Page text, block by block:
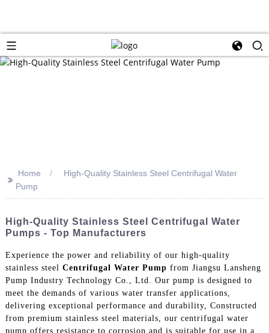
>> Home
High-Quality Stainless Steel Centrifugal Water
Pump
High-Quality Stainless Steel Centrifugal Water
Pumps - Top Manufacturers
Experience the power and reliability of our high-quality
stainless steel Centrifugal Water Pump from Jiangsu Lansheng
Pump Industry Technology Co., Ltd. Our pump is designed to
meet the demands of various water transfer applications,
delivering exceptional performance and durability, Constructed
from premium stainless steel materials, our centrifugal water
pump offers resistance to corrosion and is suitable for use in a